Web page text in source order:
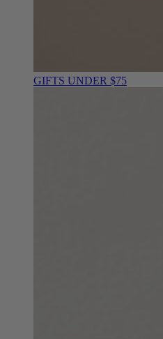
GIFTS UNDER $75